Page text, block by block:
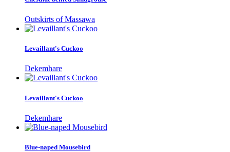
Outskirts of Massawa
Levaillant's Cuckoo
Dekemhare
Levaillant's Cuckoo
Dekemhare
Blue-naped Mousebird